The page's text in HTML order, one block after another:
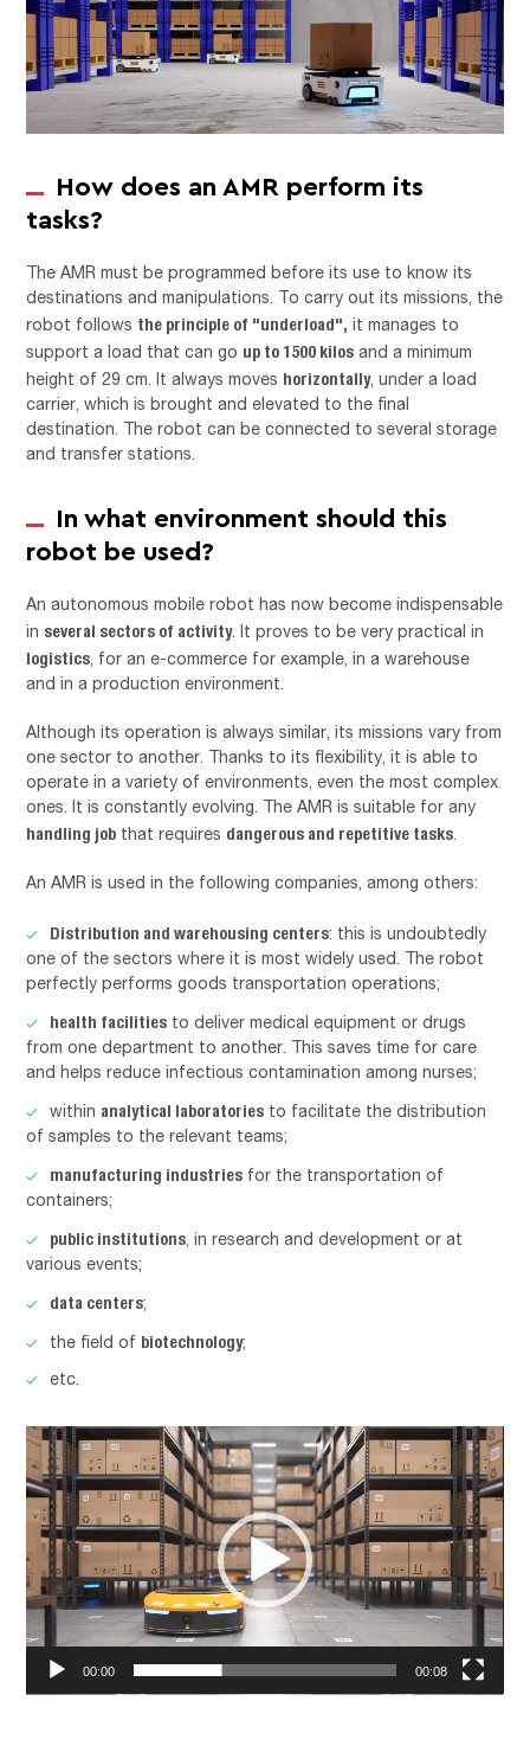
How does an AMR perform its
tasks?
The AMR must be programmed before its use to know its
destinations and manipulations. To carry out its missions, the
robot follows the principle of "underload", it manages to
support a load that can go up to 1500 kilos and a minimum
height of 29 cm. It always moves horizontally, under a load
carrier, which is brought and elevated to the final
destination. The robot can be connected to several storage
and transfer stations.
In what environment should this
robot be used?
An autonomous mobile robot has now become indispensable
in several sectors of activity. It proves to be very practical in
logistics , for an e-commerce for example, in a warehouse
and in a production environment.
Although its operation is always similar, its missions vary from
one sector to another. Thanks to its flexibility, it is able to
operate in a variety of environments, even the most complex
ones. It is constantly evolving. The AMR is suitable for any
handling job that requires dangerous and repetitive tasks
An AMR is used in the following companies, among others:
Distribution and warehousing centers: this is undoubtedly
one of the sectors where it is most widely used. The robot
perfectly performs goods transportation operations;
health facilities to deliver medical equipment or drugs
from one department to another. This saves time for care
and helps reduce infectious contamination among nurses;
within analytical laboratories to facilitate the distribution
of samples to the relevant teams;
manufacturing industries for the transportation of
containers;
public institutions , in research and development or at
various events;
data centers;
the field of biotechnology;
etc.
Lecteur
vidéo
00:00 00:08